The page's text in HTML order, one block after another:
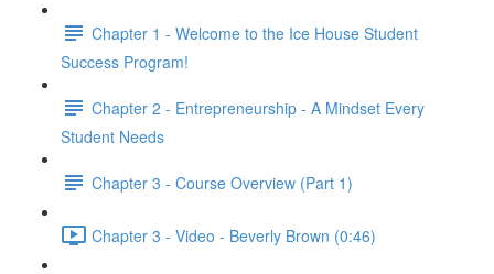
Chapter 1 - Welcome to the Ice House Student
Success Program!
Chapter 2 - Entrepreneurship - A Mindset Every
Student Needs
Chapter 3 - Course Overview (Part 1)
Chapter 3 - Video - Beverly Brown (0:46)